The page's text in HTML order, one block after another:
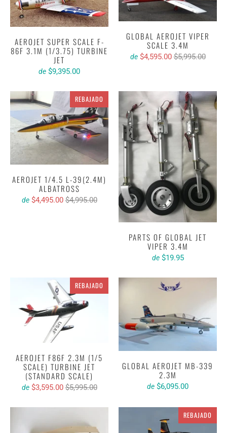
AEROJET SUPER SCALE F-
86F 3.1M (1/3.75) TURBINE
JET
de $9,395.00
GLOBAL AEROJET VIPER
SCALE 3.4M
de $4,595.00 $5,995.00
REBAJADO
AEROJET 1/4.5 L-39(2.4M)
ALBATROSS
de $4,495.00 $4,995.00
PARTS OF GLOBAL JET
VIPER 3.4M
de $19.95
REBAJADO
AEROJET F86F 2.3M (1/5
SCALE) TURBINE JET
(STANDARD SCALE)
de $3,595.00 $5,995.00
GLOBAL AEROJET MB-339
2.3M
de $6,095.00
REBAJADO